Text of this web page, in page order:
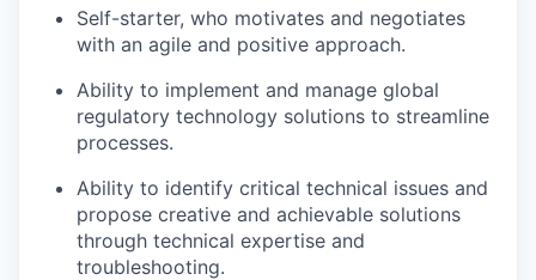
Self-starter, who motivates and negotiates
with an agile and positive approach.
Ability to implement and manage global
regulatory technology solutions to streamline
processes.
Ability to identify critical technical issues and
propose creative and achievable solutions
through technical expertise and
troubleshooting.